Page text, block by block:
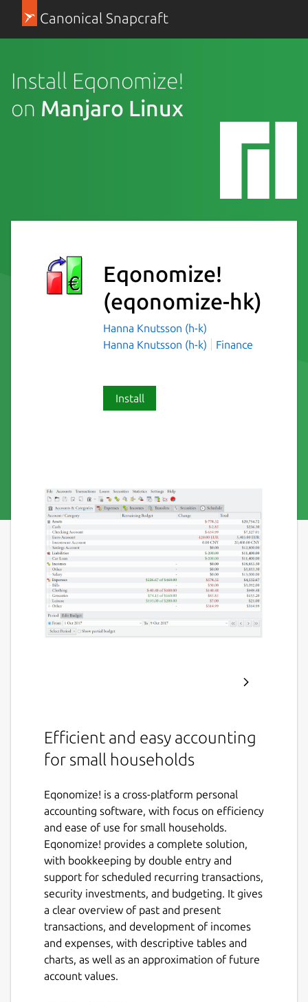
Canonical Snapcraft
Install Eqonomize!
on Manjaro Linux
Eqonomize!
(eqonomize-hk)
Hanna Knutsson (h-k)
Hanna Knutsson (h-k)
Finance
Install
Efficient and easy accounting
for small households
Eqonomize! is a cross-platform personal
accounting software, with focus on efficiency
and ease of use for small households.
Eqonomize! provides a complete solution,
with bookkeeping by double entry and
support for scheduled recurring transactions,
security investments, and budgeting. It gives
a clear overview of past and present
transactions, and development of incomes
and expenses, with descriptive tables and
charts, as well as an approximation of future
account values.